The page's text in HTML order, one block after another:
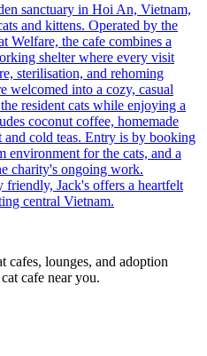
sanctuary in Hoi An, Vietnam,
and kittens. Operated by the
Welfare, the cafe combines a
shelter where every visit
sterilisation, and rehoming
welcomed into a cozy, casual
resident cats while enjoying a
coconut coffee, homemade
cold teas. Entry is by booking
environment for the cats, and a
charity's ongoing work.
friendly, Jack's offers a heartfelt
central Vietnam.
cafes, lounges, and adoption
cafe near you.